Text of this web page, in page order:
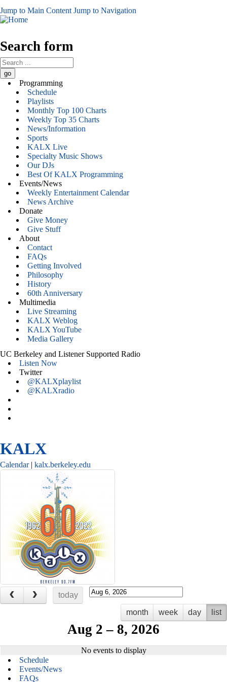
Jump to Main Content Jump to Navigation
Search form
Programming
Schedule
Playlists
Monthly Top 100 Charts
Weekly Top 35 Charts
News/Information
Sports
KALX Live
Specialty Music Shows
Our DJs
Best Of KALX Programming
Events/News
Weekly Entertainment Calendar
News Archive
Donate
Give Money
Give Stuff
About
Contact
FAQs
Getting Involved
Philosophy
History
60th Anniversary
Multimedia
Live Streaming
KALX Weblog
KALX YouTube
Media Gallery
UC Berkeley and Listener Supported Radio
Listen Now
Twitter
@KALXplaylist
@KALXradio
KALX
Calendar kalx.berkeley.edu
today
month
week day list
Aug 2 – 8, 2026
No events to display
Schedule
Events/News
FAQs